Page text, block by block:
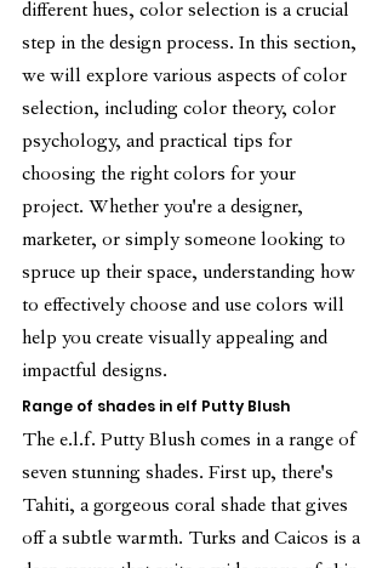
different hues, color selection is a crucial
step in the design process. In this section,
we will explore various aspects of color
selection, including color theory, color
psychology, and practical tips for
choosing the right colors for your
project. Whether you're a designer,
marketer, or simply someone looking to
spruce up their space, understanding how
to effectively choose and use colors will
help you create visually appealing and
impactful designs.
Range of shades in elf Putty Blush
The e.l.f. Putty Blush comes in a range of
seven stunning shades. First up, there's
Tahiti, a gorgeous coral shade that gives
off a subtle warmth. Turks and Caicos is a